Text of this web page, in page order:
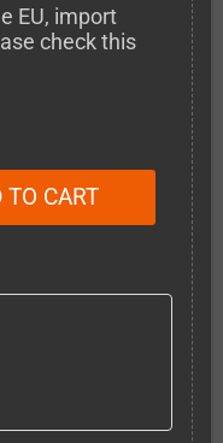
EU, import
check this
TO CART